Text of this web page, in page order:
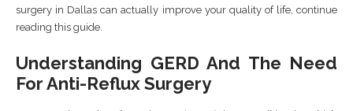
surgery in Dallas can actually improve your quality of life, continue
reading this guide.
Understanding GERD And The Need
For Anti-Reflux Surgery